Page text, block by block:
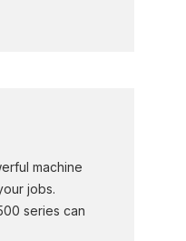
machine
jobs.
series can